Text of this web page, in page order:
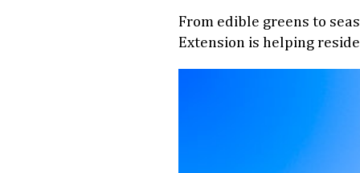
From edible greens to
Extension is helping